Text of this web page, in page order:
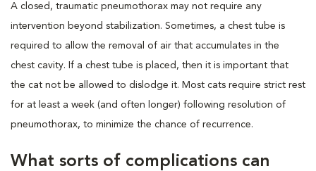
A closed, traumatic pneumothorax may not require any
intervention beyond stabilization. Sometimes, a chest tube is
required to allow the removal of air that accumulates in the
chest cavity. If a chest tube is placed, then it is important that
the cat not be allowed to dislodge it. Most cats require strict rest
for at least a week (and often longer) following resolution of
pneumothorax, to minimize the chance of recurrence.
What sorts of complications can